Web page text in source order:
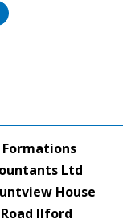
Formations
Ltd
House
Ilford